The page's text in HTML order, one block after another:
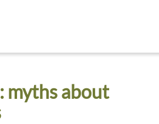
myths about